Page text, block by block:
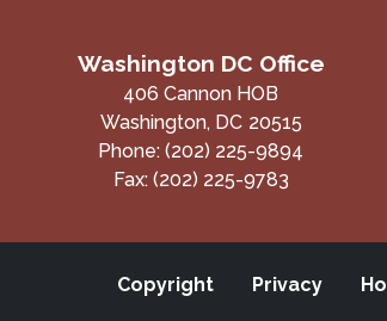
Washington DC Office
406 Cannon HOB
Washington, DC20515
Phone: (202) 225-9894
Fax: (202) 225-9783
Copyright Privacy